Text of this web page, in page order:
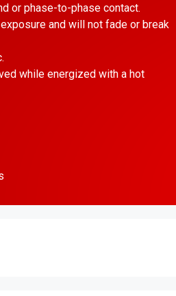
or phase-to-phase contact.
and will not fade or break
while energized with a hot